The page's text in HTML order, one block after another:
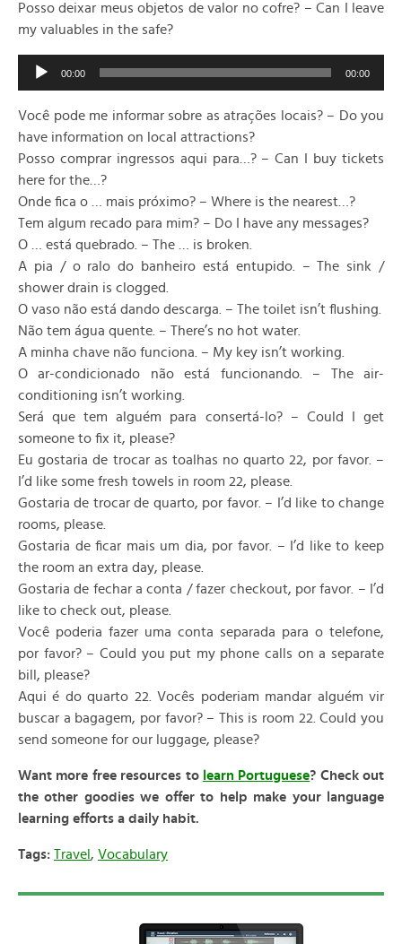
Posso deixar meus objetos de valor no cofre? – Can I leave
my valuables in the safe?
Audio
00:00 00:00
Você pode me informar sobre as atrações locais? – Do you
have information on local attractions?
Posso comprar ingressos aqui para…? – Can I buy tickets
here for the…?
Onde fica o … mais próximo? – Where is the nearest…?
Tem algum recado para mim? – Do I have any messages?
O … está quebrado. – The … is broken.
A pia / o ralo do banheiro está entupido. – The sink /
shower drain is clogged.
O vaso não está dando descarga. – The toilet isn’t flushing.
Não tem água quente. – There’s no hot water.
A minha chave não funciona. – My key isn’t working.
O ar-condicionado não está funcionando. – The air-
conditioning isn’t working.
Será que tem alguém para consertá-lo? – Could I get
someone to fix it, please?
Eu gostaria de trocar as toalhas no quarto 22, por favor. –
I’d like some fresh towels in room 22, please.
Gostaria de trocar de quarto, por favor. – I’d like to change
rooms, please.
Gostaria de ficar mais um dia, por favor. – I’d like to keep
the room an extra day, please.
Gostaria de fechar a conta / fazer checkout, por favor. – I’d
like to check out, please.
Você poderia fazer uma conta separada para o telefone,
por favor? – Could you put my phone calls on a separate
bill, please?
Aqui é do quarto 22. Vocês poderiam mandar alguém vir
buscar a bagagem, por favor? – This is room 22. Could you
send someone for our luggage, please?
Want more free resources to learn Portuguese? Check out
the other goodies we offer to help make your language
learning efforts a daily habit.
Tags: Travel , Vocabulary